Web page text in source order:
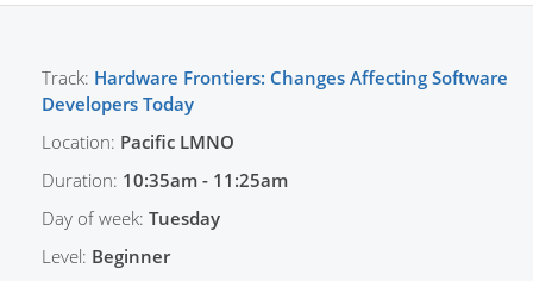
Track: Hardware Frontiers: Changes Affecting Software
Developers Today
Location: Pacific LMNO
Duration: 10:35am - 11:25am
Day of week: Tuesday
Level: Beginner